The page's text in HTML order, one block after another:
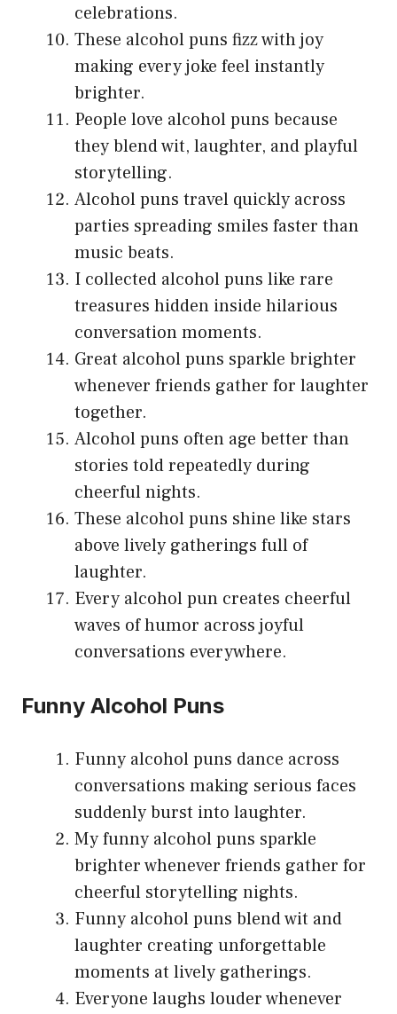
celebrations.
These alcohol puns fizz with joy
making every joke feel instantly
brighter.
People love alcohol puns because
they blend wit, laughter, and playful
storytelling.
Alcohol puns travel quickly across
parties spreading smiles faster than
music beats.
I collected alcohol puns like rare
treasures hidden inside hilarious
conversation moments.
Great alcohol puns sparkle brighter
whenever friends gather for laughter
together.
Alcohol puns often age better than
stories told repeatedly during
cheerful nights.
These alcohol puns shine like stars
above lively gatherings full of
laughter.
Every alcohol pun creates cheerful
waves of humor across joyful
conversations everywhere.
Funny Alcohol Puns
Funny alcohol puns dance across
conversations making serious faces
suddenly burst into laughter.
My funny alcohol puns sparkle
brighter whenever friends gather for
cheerful storytelling nights.
Funny alcohol puns blend wit and
laughter creating unforgettable
moments at lively gatherings.
Everyone laughs louder whenever